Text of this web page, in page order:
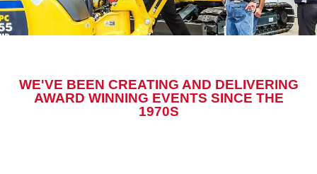
WE'VE BEEN CREATING AND DELIVERING
AWARD WINNING EVENTS SINCE THE
1970S